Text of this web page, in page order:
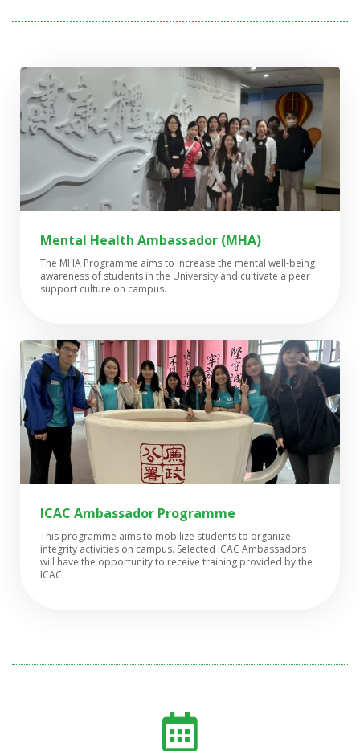
Mental Health Ambassador (MHA)
The MHA Programme aims to increase the mental well-being
awareness of students in the University and cultivate a peer
support culture on campus.
ICAC Ambassador Programme
This programme aims to mobilize students to organize
integrity activities on campus. Selected ICAC Ambassadors
will have the opportunity to receive training provided by the
ICAC.